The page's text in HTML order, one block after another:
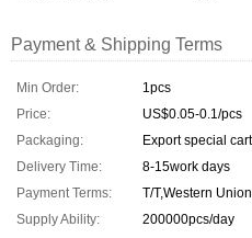
Payment & Shipping Terms
Min Order:
1pcs
Price:
US$0.05-0.1/pcs
Packaging:
Export special
Delivery Time:
8-15work days
Payment Terms:
T/T,Western Union
Supply Ability:
200000pcs/day